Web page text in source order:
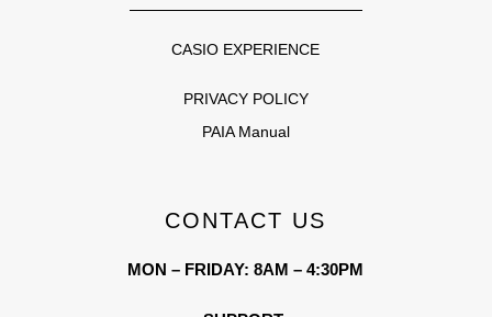
CASIO EXPERIENCE
PRIVACY POLICY
PAIA Manual
CONTACT US
MON – FRIDAY: 8AM – 4:30PM